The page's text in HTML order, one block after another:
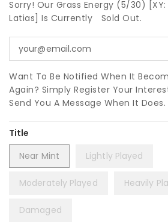
Sorry! Our Grass Energy (5/30)
Latias] Is Currently
Sold Out.
Want To Be Notified When It
Again? Simply Register Your
Send You A Message When It Does.
Title
Near Mint
Lightly Played
Moderately Played Heavily
Damaged